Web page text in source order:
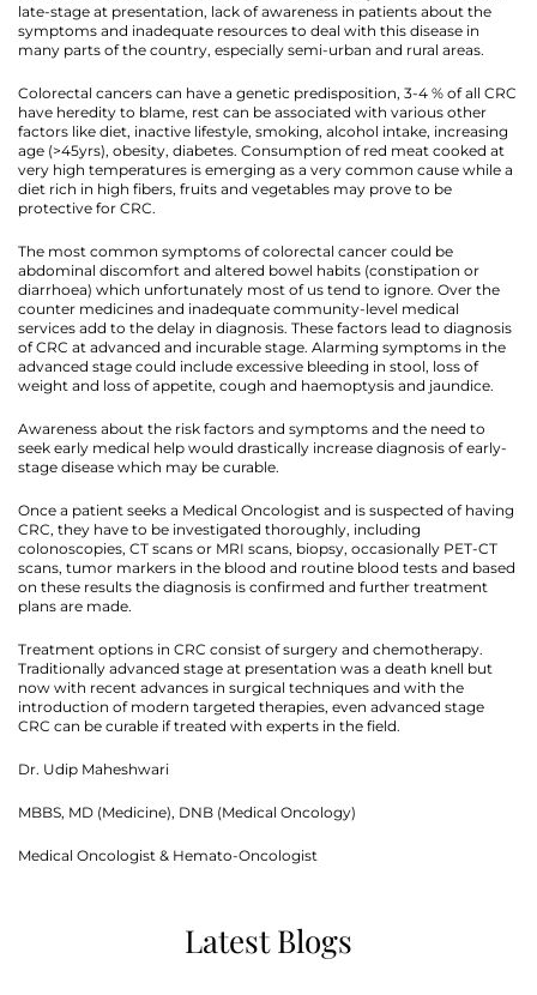
late-stage at presentation, lack of awareness in patients about the
symptoms and inadequate resources to deal with this disease in
many parts of the country, especially semi-urban and rural areas.
Colorectal cancers can have a genetic predisposition, 3-4 % of all CRC
have heredity to blame, rest can be associated with various other
factors like diet, inactive lifestyle, smoking, alcohol intake, increasing
age (>45yrs), obesity, diabetes. Consumption of red meat cooked at
very high temperatures is emerging as a very common cause while a
diet rich in high fibers, fruits and vegetables may prove to be
protective for CRC.
The most common symptoms of colorectal cancer could be
abdominal discomfort and altered bowel habits (constipation or
diarrhoea) which unfortunately most of us tend to ignore. Over the
counter medicines and inadequate community-level medical
services add to the delay in diagnosis. These factors lead to diagnosis
of CRC at advanced and incurable stage. Alarming symptoms in the
advanced stage could include excessive bleeding in stool, loss of
weight and loss of appetite, cough and haemoptysis and jaundice.
Awareness about the risk factors and symptoms and the need to
seek early medical help would drastically increase diagnosis of early-
stage disease which may be curable.
Once a patient seeks a Medical Oncologist and is suspected of having
CRC, they have to be investigated thoroughly, including
colonoscopies, CT scans or MRI scans, biopsy, occasionally PET-CT
scans, tumor markers in the blood and routine blood tests and based
on these results the diagnosis is confirmed and further treatment
plans are made.
Treatment options in CRC consist of surgery and chemotherapy.
Traditionally advanced stage at presentation was a death knell but
now with recent advances in surgical techniques and with the
introduction of modern targeted therapies, even advanced stage
CRC can be curable if treated with experts in the field.
Dr. Udip Maheshwari
MBBS, MD (Medicine), DNB (Medical Oncology)
Medical Oncologist & Hemato-Oncologist
Latest Blogs